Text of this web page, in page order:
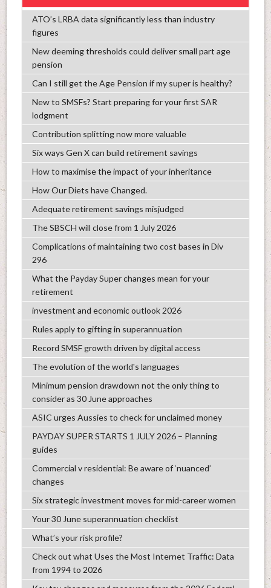
ATO’s LRBA data significantly less than industry
figures
New deeming thresholds could deliver small part age
pension
Can I still get the Age Pension if my super is healthy?
New to SMSFs? Start preparing for your first SAR
lodgment
Contribution splitting now more valuable
Six ways Gen X can build retirement savings
How to maximise the impact of your inheritance
How Our Diets have Changed.
Adequate retirement savings misjudged
The SBSCH will close from 1 July 2026
Complications of maintaining two cost bases in Div
296
What the Payday Super changes mean for your
retirement
investment and economic outlook 2026
Rules apply to gifting in superannuation
Record SMSF growth driven by digital access
The evolution of the world's languages
Minimum pension drawdown not the only thing to
consider as 30 June approaches
ASIC urges Aussies to check for unclaimed money
PAYDAY SUPER STARTS 1 JULY 2026 – Planning
guides
Commercial v residential: Be aware of ‘nuanced’
changes
Six strategic investment moves for mid-career women
Your 30 June superannuation checklist
What’s your risk profile?
Check out what Uses the Most Internet Traffic: Data
from 1994 to 2026